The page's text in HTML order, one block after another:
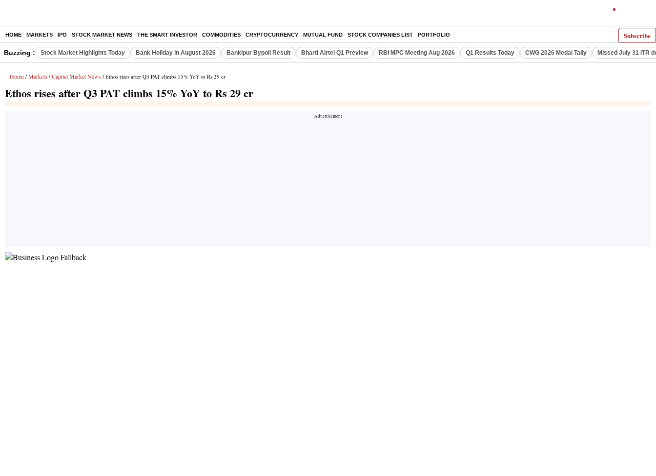
Subscribe
HOME MARKETS IPO STOCK MARKET NEWS THE SMART INVESTOR COMMODITIES CRYPTOCURRENCY MUTUAL FUND STOCK COMPANIES LIST PORTFOLIO
Buzzing : Stock Market Highlights Today Bank Holiday in August 2026 Bankipur Bypoll Result Bharti Airtel Q1 Preview RBI MPC Meeting Aug 2026 Q1 Results Today CWG 2026 Medal Tally Missed July 31 ITR
Home / Markets / Capital Market News / Ethos rises after Q3 PAT climbs 15% YoY to Rs 29 cr
Ethos rises after Q3 PAT climbs 15% YoY to Rs 29 cr